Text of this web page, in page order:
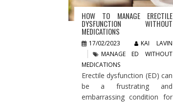
HOW TO MANAGE ERECTILE
DYSFUNCTION WITHOUT
MEDICATIONS
17/02/2023
KAI LAVIN
MANAGE ED WITHOUT
MEDICATIONS
Erectile dysfunction (ED) can
be a frustrating and
embarrassing condition for